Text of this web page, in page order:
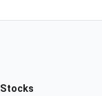
Stocks